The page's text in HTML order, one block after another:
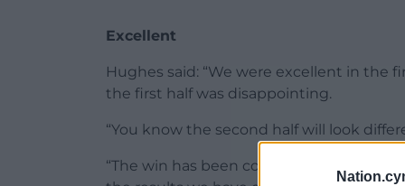
Excellent
Hughes said: “We were excellent in the
the first half was disappointing.
“You know the second half will look
“The win has been coming, we haven’t